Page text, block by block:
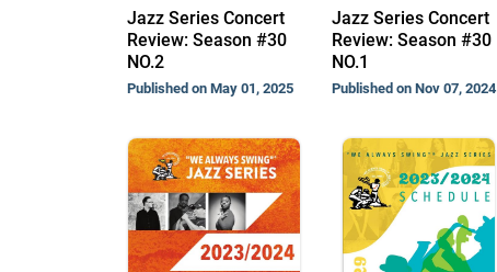
Jazz Series Concert
Review: Season #30
NO.2
Published on May 01, 2025
Jazz Series Concert
Review: Season #30
NO.1
Published on Nov 07, 2024